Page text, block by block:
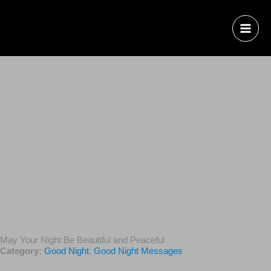
May Your Night Be Beautiful and Peaceful
Category:Good Night,Good Night Messages